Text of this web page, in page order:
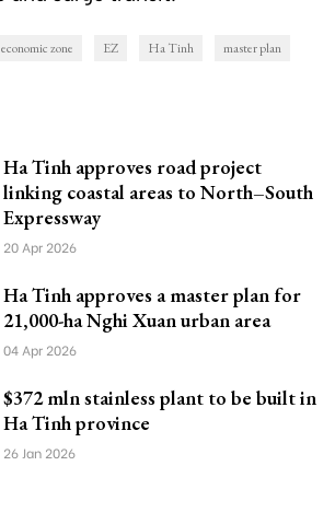
economic zone EZ Ha Tinh master plan
Ha Tinh approves road project
linking coastal areas to North–South
Expressway
20 Apr 2026
Ha Tinh approves a master plan for
21,000-ha Nghi Xuan urban area
04 Apr 2026
$372 mln stainless plant to be built in
Ha Tinh province
26 Jan 2026